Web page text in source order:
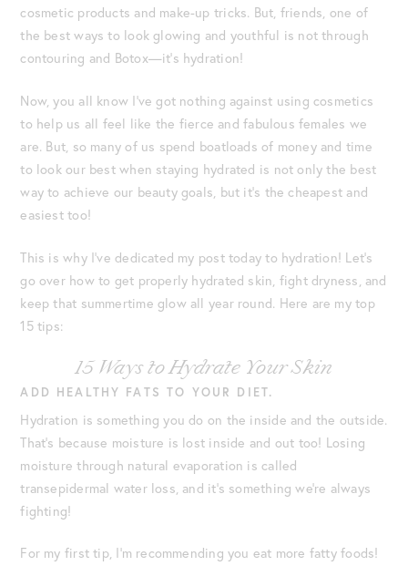
cosmetic products and make-up tricks. But, friends, one of
the best ways to look glowing and youthful is not through
contouring and Botox—it’s hydration!
Now, you all know I’ve got nothing against using cosmetics
to help us all feel like the fierce and fabulous females we
are. But, so many of us spend boatloads of money and time
to look our best when staying hydrated is not only the best
way to achieve our beauty goals, but it’s the cheapest and
easiest too!
This is why I’ve dedicated my post today to hydration! Let’s
go over how to get properly hydrated skin, fight dryness, and
keep that summertime glow all year round. Here are my top
15 tips:
15 Ways to Hydrate Your Skin
ADD HEALTHY FATS TO YOUR DIET.
Hydration is something you do on the inside and the outside.
That’s because moisture is lost inside and out too! Losing
moisture through natural evaporation is called
transepidermal water loss, and it’s something we’re always
fighting!
For my first tip, I’m recommending you eat more fatty foods!